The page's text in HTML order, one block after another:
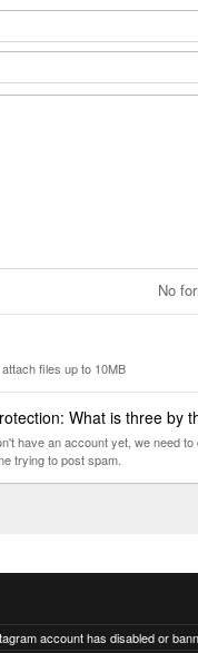
No
files up to 10MB
What is three by
have an account yet, we need
trying to post spam.
account has disabled or